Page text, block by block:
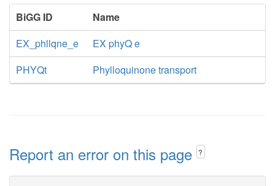
BiGG ID
Name
EX_phllqne_e
EX phyQ e
PHYQt
Phylloquinone transport
Report an error on this page ?